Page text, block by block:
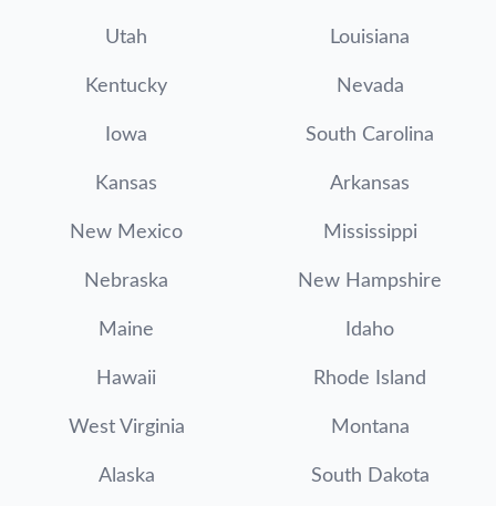
Utah Louisiana
Kentucky Nevada
Iowa South Carolina
Kansas Arkansas
New Mexico Mississippi
Nebraska New Hampshire
Maine Idaho
Hawaii Rhode Island
West Virginia Montana
Alaska South Dakota